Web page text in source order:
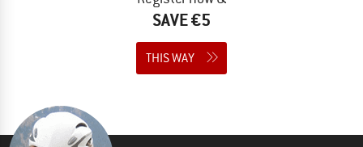
SAVE €5
THIS WAY